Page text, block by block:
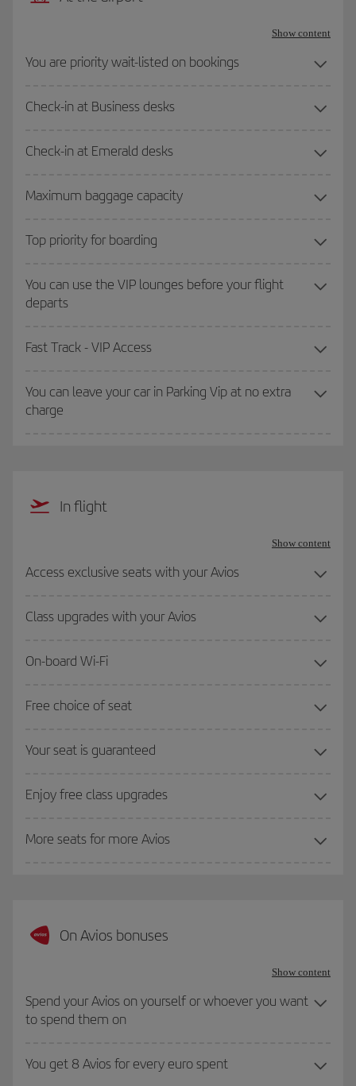
Show content
You are priority wait-listed on bookings
Check-in at Business desks
Check-in at Emerald desks
Maximum baggage capacity
Top priority for boarding
You can use the VIP lounges before your flight
departs
Fast Track - VIP Access
You can leave your car in Parking Vip at no extra
charge
In flight
Show content
Access exclusive seats with your Avios
Class upgrades with your Avios
On-board Wi-Fi
Free choice of seat
Your seat is guaranteed
Enjoy free class upgrades
More seats for more Avios
On Avios bonuses
Show content
Spend your Avios on yourself or whoever you want
to spend them on
You get 8 Avios for every euro spent